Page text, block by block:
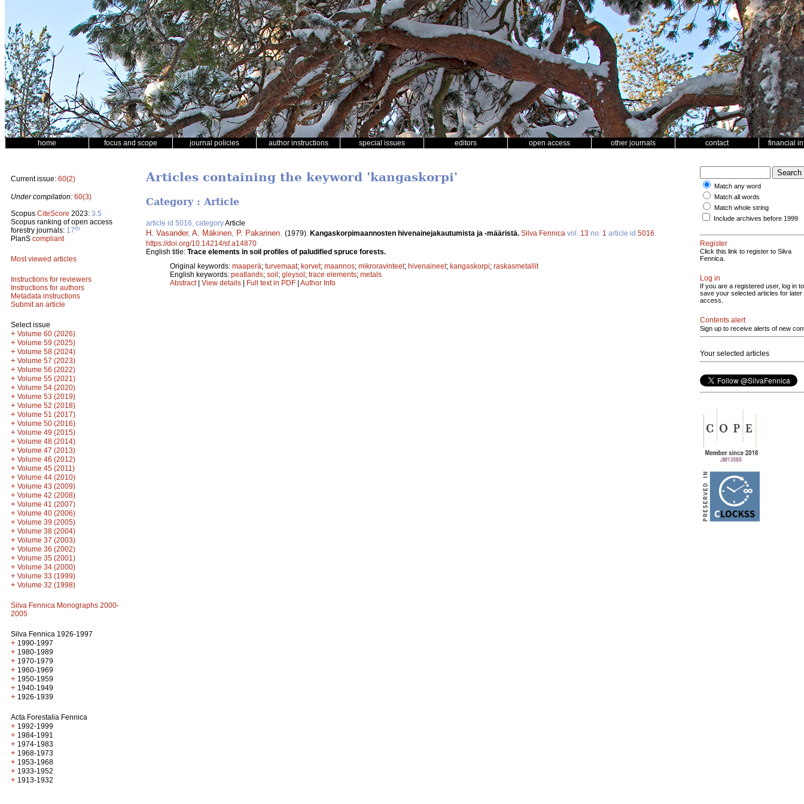
home focus and scope journal policies author instructions special issues editors open access other journals contact financial
Current issue: 60(2)
Under compilation: 60(3)
Scopus CiteScore 2023: 3.5
Scopus ranking of open access
forestry journals: 17th
PlanS compliant
Most viewed articles
Instructions for reviewers
Instructions for authors
Metadata instructions
Submit an article
Select issue
+ Volume 60 (2026)
+ Volume 59 (2025)
+ Volume 58 (2024)
+ Volume 57 (2023)
+ Volume 56 (2022)
+ Volume 55 (2021)
+ Volume 54 (2020)
+ Volume 53 (2019)
+ Volume 52 (2018)
+ Volume 51 (2017)
+ Volume 50 (2016)
+ Volume 49 (2015)
+ Volume 48 (2014)
+ Volume 47 (2013)
+ Volume 46 (2012)
+ Volume 45 (2011)
+ Volume 44 (2010)
+ Volume 43 (2009)
+ Volume 42 (2008)
+ Volume 41 (2007)
+ Volume 40 (2006)
+ Volume 39 (2005)
+ Volume 38 (2004)
+ Volume 37 (2003)
+ Volume 36 (2002)
+ Volume 35 (2001)
+ Volume 34 (2000)
+ Volume 33 (1999)
+ Volume 32 (1998)
Silva Fennica Monographs 2000-
2005
Silva Fennica 1926-1997
+ 1990-1997
+ 1980-1989
+ 1970-1979
+ 1960-1969
+ 1950-1959
+ 1940-1949
+ 1926-1939
Acta Forestalia Fennica
+ 1992-1999
+ 1984-1991
+ 1974-1983
+ 1968-1973
+ 1953-1968
+ 1933-1952
+ 1913-1932
Articles containing the keyword 'kangaskorpi'
Category : Article
article id 5016, categoryArticle
H. Vasander, A. Mäkinen P. Pakarinen (1979). Kangaskorpimaannosten hivenainejakautumista ja -määristä. Silva Fennica vol. 13 no. 1 article id 5016
https://doi.org/10.14214/sf.a14870
English title: Trace elements in soil profiles of paludified spruce forests.
Original keywords: maaperä; turvemaat; korvet; maannos; mikroravinteet; hivenaineet; kangaskorpi; raskasmetallit
English keywords: peatlands; soil; gleysol; trace elements; metals
Abstract| View details | Full text in PDF | Author Info
Match any word
Match all words
Match whole string
Include archives before 1999
Register
Click this link to register to Silva
Fennica.
Log in
If you are a registered user, log in to
save your selected articles for later
access.
Contents alert
Sign up to receive alerts of new
Your selected articles